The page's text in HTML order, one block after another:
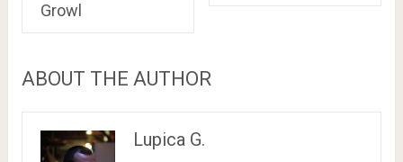
Growl
ABOUT THE AUTHOR
Lupica G.